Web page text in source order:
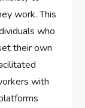
work. This
who
their own
with